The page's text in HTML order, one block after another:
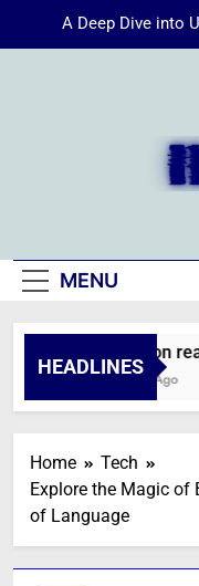
Energize Your
A Deep Dive into
SSIS
MENU
HEADLINES
Common
2 Weeks Ago
Home
Tech
Explore the Magic of
of Language